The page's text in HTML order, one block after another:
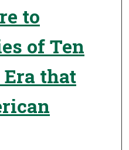
to
of Ten
that